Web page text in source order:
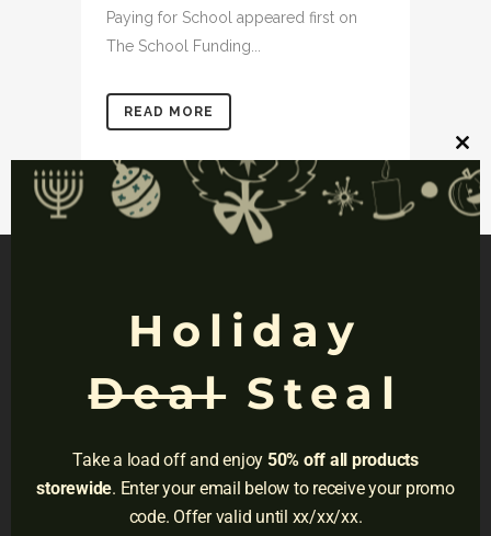
Paying for School appeared first on
The School Funding...
READ MORE
NAVIGATION
Do Not Sell
this
Holiday
Deal Steal
Take a load off and enjoy 50% off all products
storewide. Enter your email below to receive your promo
code. Offer valid until xx/xx/xx.